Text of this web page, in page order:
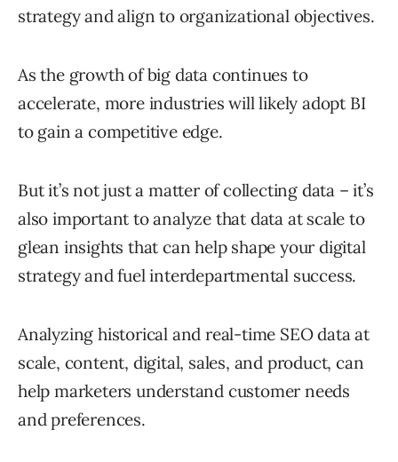
strategy and align to organizational objectives.
As the growth of big data continues to
accelerate, more industries will likely adopt BI
to gain a competitive edge.
But it’s not just a matter of collecting data – it’s
also important to analyze that data at scale to
glean insights that can help shape your digital
strategy and fuel interdepartmental success.
Analyzing historical and real-time SEO data at
scale, content, digital, sales, and product, can
help marketers understand customer needs
and preferences.